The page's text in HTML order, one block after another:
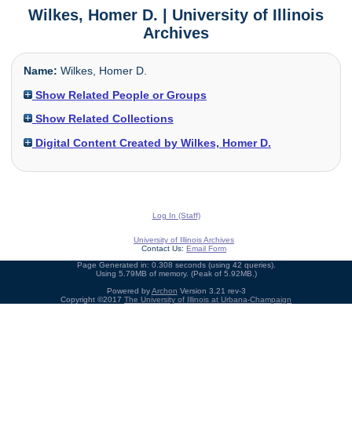
Wilkes, Homer D. | University of Illinois
Archives
Name: Wilkes, Homer D.
Show Related People or Groups
Show Related Collections
Digital Content Created by Wilkes, Homer D.
Log In (Staff)
University of Illinois Archives
Contact Us: Email Form
Page Generated in: 0.308 seconds (using 42 queries).
Using 5.79MB of memory. (Peak of 5.92MB.)
Powered byArchon Version 3.21 rev-3
Copyright ©2017 The University of Illinois at Urbana-Champaign